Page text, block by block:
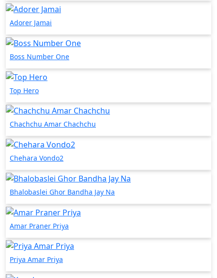
Adorer Jamai
Boss Number One
Top Hero
Chachchu Amar Chachchu
Chehara Vondo2
Bhalobaslei Ghor Bandha Jay Na
Amar Praner Priya
Priya Amar Priya